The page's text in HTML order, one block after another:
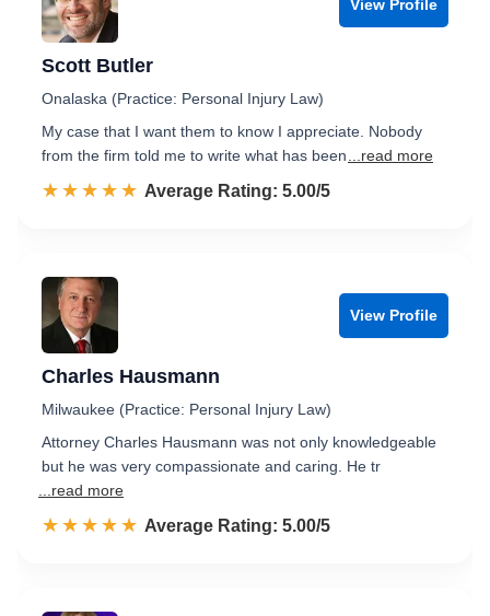
View Profile
Scott Butler
Onalaska (Practice: Personal Injury Law)
My case that I want them to know I appreciate. Nobody
from the firm told me to write what has been
...read more
☆☆☆☆☆
★★★★★ Rated 5.0 out of 5
Average Rating: 5.00/5
View Profile
Charles Hausmann
Milwaukee (Practice: Personal Injury Law)
Attorney Charles Hausmann was not only knowledgeable
but he was very compassionate and caring. He tr
...read more
☆☆☆☆☆
★★★★★ Rated 5.0 out of 5
Average Rating: 5.00/5